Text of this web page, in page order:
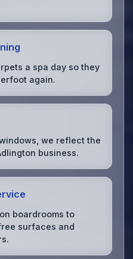
a spa day so they
again.
we reflect the
business.
boardrooms to
surfaces and